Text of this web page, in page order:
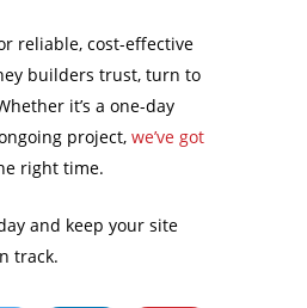
reliable, cost-effective
builders trust, turn to
it’s a one-day
project, we’ve got
right time.
and keep your site
track.